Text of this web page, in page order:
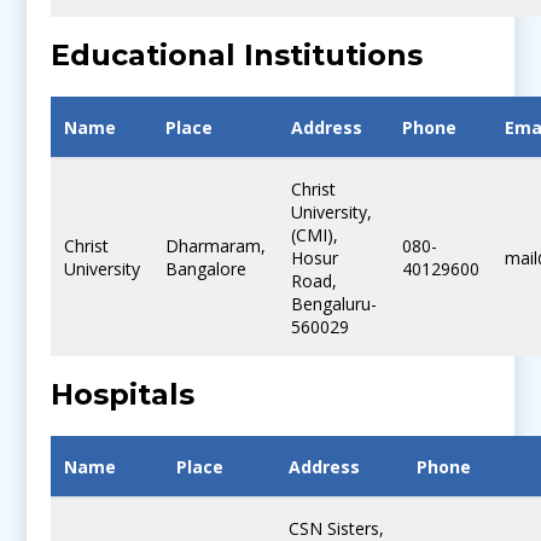
Educational Institutions
Name Place Address Phone
Christ
University
Dharmaram,
Bangalore
Christ
University,
(CMI),
Hosur
Road,
Bengaluru-
560029
080-
40129600
Hospitals
Name Place Address Phone
CSN Sisters,